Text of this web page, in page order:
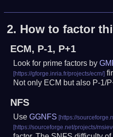
2. How to factor
ECM, P-1, P+1
Look for prime factors by
Not only ECM but also P-1/
NFS
UseGGNFS